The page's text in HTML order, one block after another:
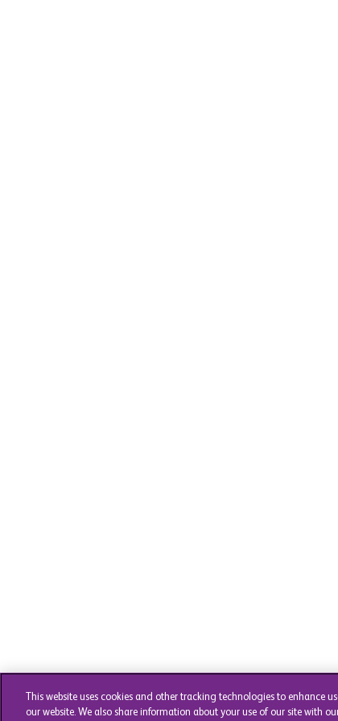
This website uses cookies and other tracking technologies to enhance
our website. We also share information about your use of our site with